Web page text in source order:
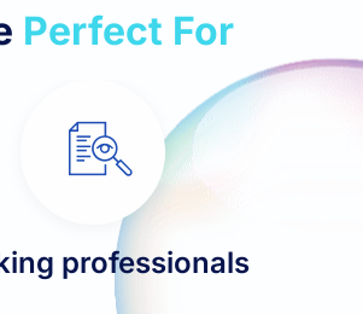
Perfect For
professionals